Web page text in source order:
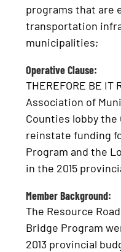
programs that are
transportation
municipalities;
Operative Clause:
THEREFORE BE
Association of
Counties lobby
reinstate funding
Program and the
in the 2015
Member Background:
The Resource
Bridge Program
2013 provincial